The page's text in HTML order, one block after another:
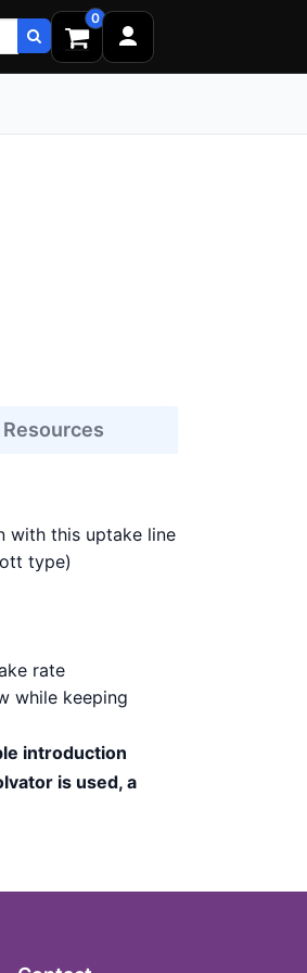
0
Resources
with this uptake line
type)
rate
while keeping
introduction
is used, a